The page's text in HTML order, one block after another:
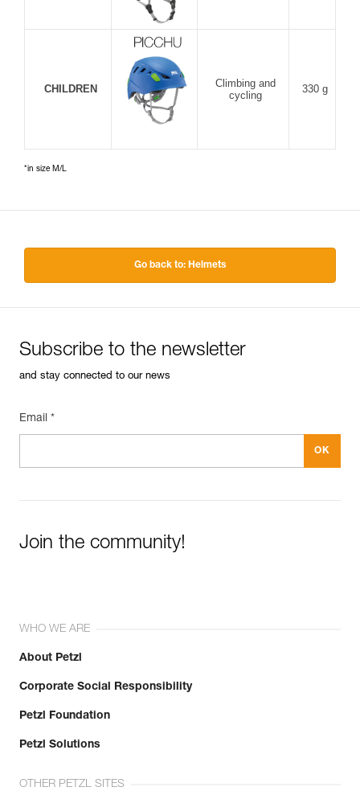
CHILDREN
Climbing and
cycling
330 g
*in size M/L
Go back to: Helmets
Subscribe to the newsletter
and stay connected to our news
Email *
Join the community!
WHO WE ARE
About Petzl
Corporate Social Responsibility
Petzl Foundation
Petzl Solutions
OTHER PETZL SITES